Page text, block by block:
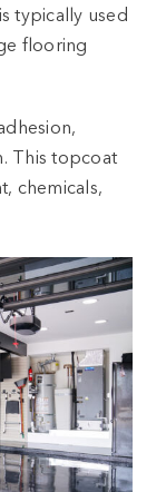
typically used
flooring
This topcoat
chemicals,